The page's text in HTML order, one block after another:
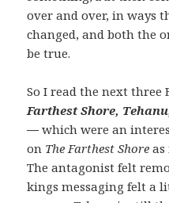
over and over, in ways
changed, and both the
be true.
So I read the next three
Farthest Shore,
—which were an
on The Farthest Shoreas
The antagonist felt
kings messaging felt a